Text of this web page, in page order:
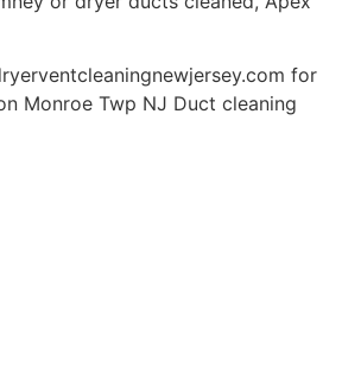
for
Monroe Twp NJ Duct cleaning